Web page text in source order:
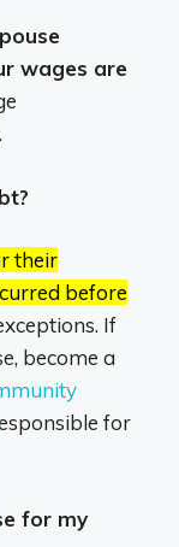
wages are
their
before
If
become a
for
for my